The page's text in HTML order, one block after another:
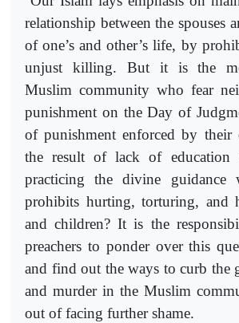
relationship between the spouses
of one’s and other’s life, by
unjust killing. But it is the
Muslim community who fear
punishment on the Day of
of punishment enforced by their
the result of lack of
practicing the divine guidance
prohibits hurting, torturing, and
and children? It is the
preachers to ponder over this
and find out the ways to curb the
and murder in the Muslim
out of facing further shame.